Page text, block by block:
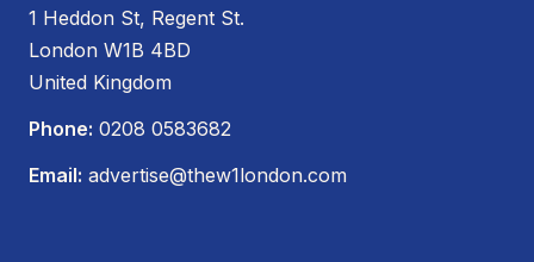
1 Heddon St, Regent St.
London W1B 4BD
United Kingdom
Phone: 0208 0583682
Email: advertise@thew1london.com